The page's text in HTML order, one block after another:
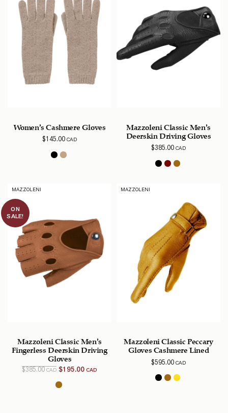
Women’s Cashmere Gloves
$145.00CAD
Mazzoleni Classic Men’s
Deerskin Driving Gloves
$385.00CAD
ON
SALE!
MAZZOLENI
Mazzoleni Classic Men’s
Fingerless Deerskin Driving
Gloves
$385.00CAD Original
$385.00
$195.00CAD
MAZZOLENI
Mazzoleni Classic Peccary
Gloves Cashmere Lined
$595.00CAD